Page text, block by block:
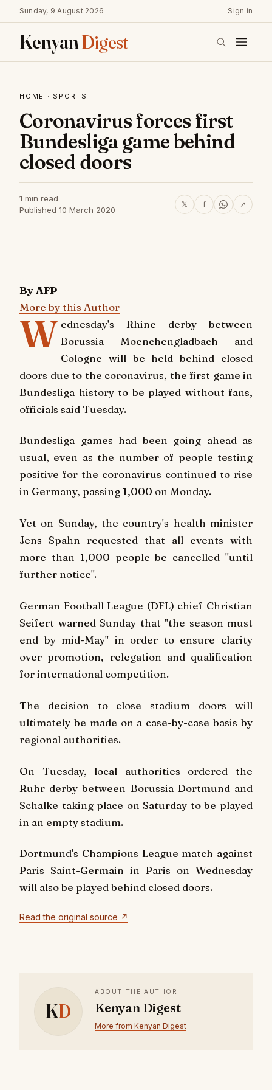
Sunday, 9 August 2026 Sign in
KenyanDigest
HOME · SPORTS
Coronavirus forces first
Bundesliga game behind
closed doors
1 min read
Published 10 March 2020
𝕏 f ↗
By AFP
More by this Author
W ednesday's Rhine derby between
Borussia Moenchengladbach and
Cologne will be held behind closed
doors due to the coronavirus, the first game in
Bundesliga history to be played without fans,
officials said Tuesday.
Bundesliga games had been going ahead as
usual, even as the number of people testing
positive for the coronavirus continued to rise
in Germany, passing 1,000 on Monday.
Yet on Sunday, the country's health minister
Jens Spahn requested that all events with
more than 1,000 people be cancelled "until
further notice".
German Football League (DFL) chief Christian
Seifert warned Sunday that "the season must
end by mid-May" in order to ensure clarity
over promotion, relegation and qualification
for international competition.
The decision to close stadium doors will
ultimately be made on a case-by-case basis by
regional authorities.
On Tuesday, local authorities ordered the
Ruhr derby between Borussia Dortmund and
Schalke taking place on Saturday to be played
in an empty stadium.
Dortmund's Champions League match against
Paris Saint-Germain in Paris on Wednesday
will also be played behind closed doors.
Read the original source ↗
KD
ABOUT THE AUTHOR
Kenyan Digest
More from Kenyan Digest